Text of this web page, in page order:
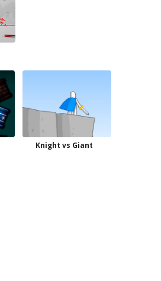
Knight vs Giant